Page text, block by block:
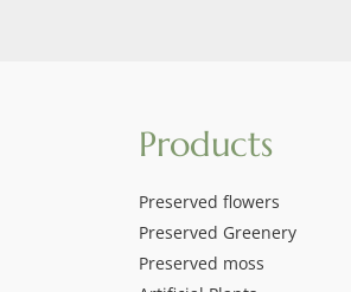
Products
Preserved flowers
Preserved Greenery
Preserved moss